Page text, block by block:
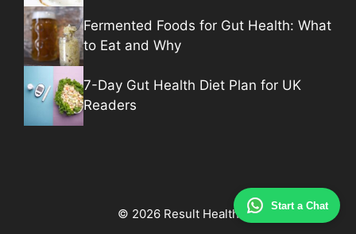
Start a Chat
Fermented Foods for Gut Health: What
to Eat and Why
7-Day Gut Health Diet Plan for UK
Readers
© 2026 Result Health